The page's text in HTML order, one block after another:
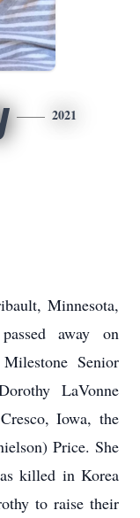
2021
Minnesota,
away on
Senior
LaVonne
Iowa, the
Price. She
killed in Korea
to raise their